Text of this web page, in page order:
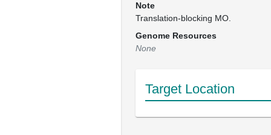
Note
Translation-blocking MO.
Genome Resources
None
Target Location